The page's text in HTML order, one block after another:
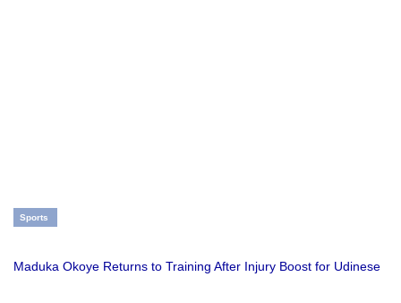
Sports
Maduka Okoye Returns to Training After Injury Boost for Udinese